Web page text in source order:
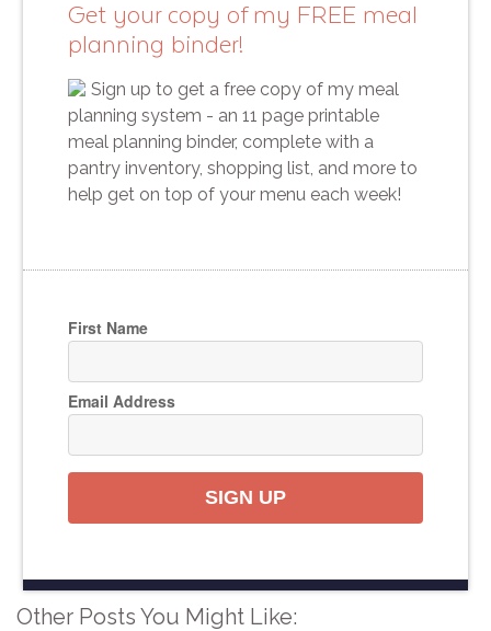
Get your copy of my FREE meal
planning binder!
Sign up to get a free copy of my meal
planning system - an 11 page printable
meal planning binder, complete with a
pantry inventory, shopping list, and more to
help get on top of your menu each week!
First Name
Email Address
SIGN UP
Other Posts You Might Like: